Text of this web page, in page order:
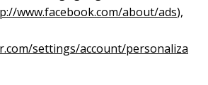
www.facebook.com/about/ads),
settings/account/personaliza